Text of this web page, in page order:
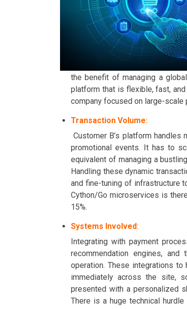
the benefit of managing a
platform that is flexible, fast,
company focused on large-scale
Transaction Volume:
Customer B’s platform
promotional events. It has to
equivalent of managing a
Handling these dynamic
and fine-tuning of infrastructure
Cython/Go microservices is
15%.
Systems Involved:
Integrating with payment
recommendation engines,
operation. These integrations
immediately across the site,
presented with a personalized
There is a huge technical